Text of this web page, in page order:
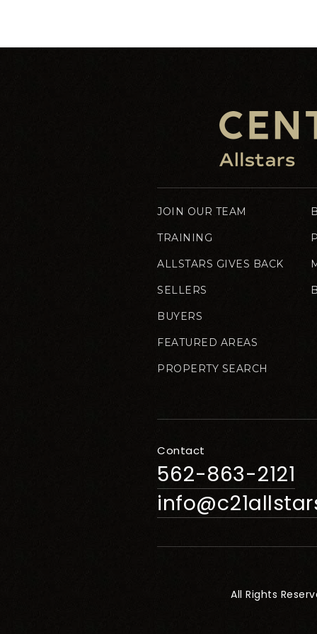
JOIN OUR TEAM
TRAINING
ALLSTARS GIVES BACK
SELLERS
BUYERS
FEATURED AREAS
PROPERTY SEARCH
Contact
562-863-2121
All Rights